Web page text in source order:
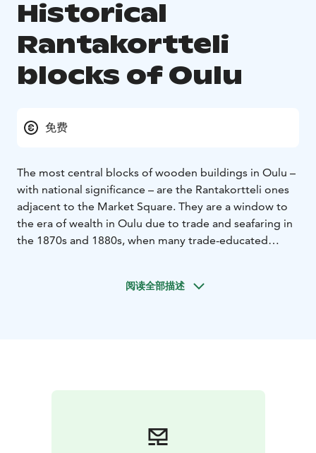
Historical
Rantakortteli
blocks of Oulu
免费
The most central blocks of wooden buildings in Oulu –
with national significance – are the Rantakortteli ones
adjacent to the Market Square. They are a window to
the era of wealth in Oulu due to trade and seafaring in
the 1870s and 1880s, when many trade-educated
Ojakatu, and Hallituskatu streets in the spirit of neo-
Oulu cityscape around the Market Square. House
Jurvelius was built in the empire style and is the oldest
阅读全部描述